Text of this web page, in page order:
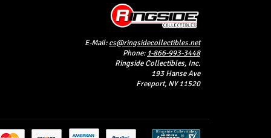
E-Mail:cs@ringsidecollectibles.net
Phone:1-866-993-3448
Ringside Collectibles, Inc.
193 Hanse Ave
Freeport, NY 11520